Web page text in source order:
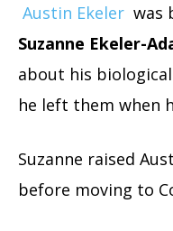
Austin Ekeler was
Suzanne Ekeler-
about his
he left them when
Suzanne raised
before moving to